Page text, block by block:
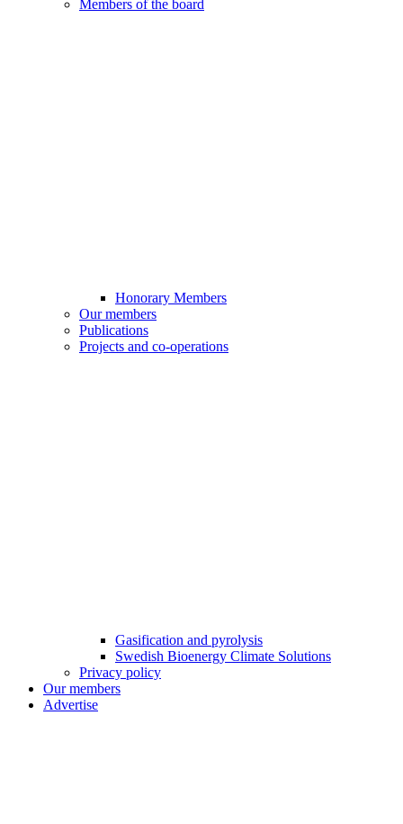
Members of the board
Honorary Members
Our members
Publications
Projects and co-operations
Gasification and pyrolysis
Swedish Bioenergy Climate Solutions
Privacy policy
Our members
Advertise